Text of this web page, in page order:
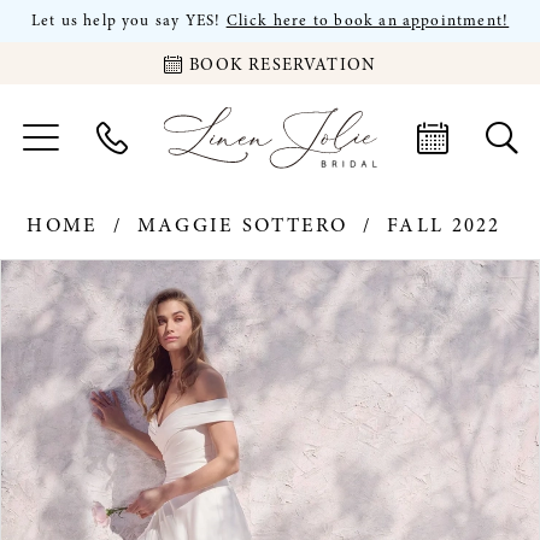
Let us help you say YES! Click here to book an appointment!
BOOK RESERVATION
HOME MAGGIE SOTTERO
FALL 2022
Products
Views
Carousel
Skip
to
end
PAUSE AUTOPLAY
PREVIOUS SLIDE
NEXT SLIDE
0
3